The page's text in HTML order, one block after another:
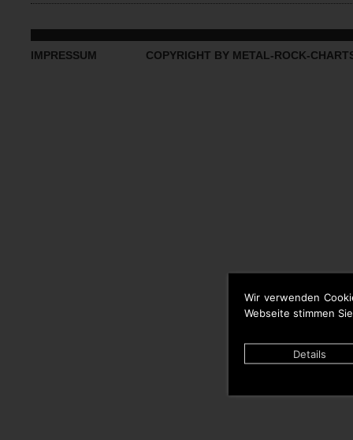
Wir verwenden
Webseite stimmen
Details
IMPRESSUM COPYRIGHT BY METAL-ROCK-